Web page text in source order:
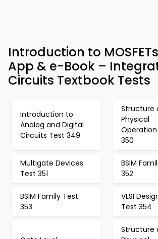
Introduction to
App & e-Book –
Circuits Textbook Tests
Introduction to
Analog and Digital
Circuits Test 349
Structure
Physical
350
Multigate Devices
Test 351
BSIM
352
BSIM Family Test
353
VLSI
Test 354
Structure